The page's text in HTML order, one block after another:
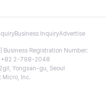
Business InquiryAdvertise
Business Registration Number:
+82 2-798-2048
Yongsan-gu, Seoul
Inc.